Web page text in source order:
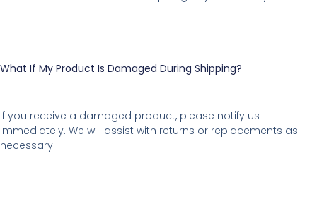
What If My Product Is Damaged During Shipping?
If you receive a damaged product, please notify us
immediately. We will assist with returns or replacements as
necessary.